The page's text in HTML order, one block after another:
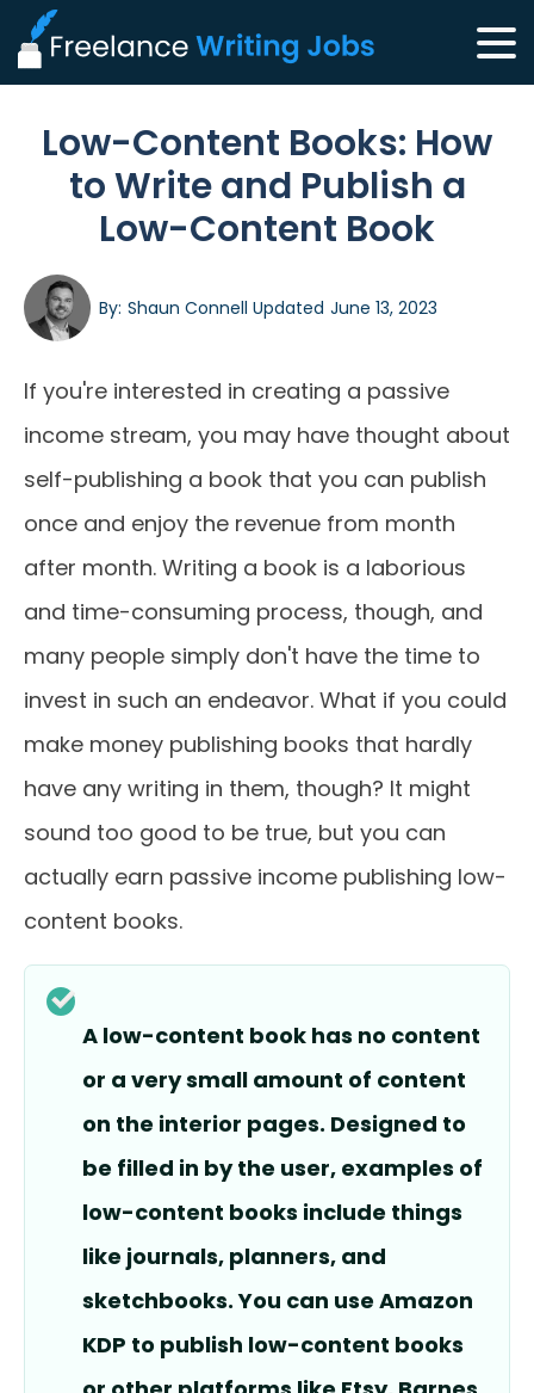
Low-Content Books: How
to Write and Publish a
Low-Content Book
By: Shaun Connell Updated June 13, 2023
If you're interested in creating a passive
income stream, you may have thought about
self-publishing a book that you can publish
once and enjoy the revenue from month
after month. Writing a book is a laborious
and time-consuming process, though, and
many people simply don't have the time to
invest in such an endeavor. What if you could
make money publishing books that hardly
have any writing in them, though? It might
sound too good to be true, but you can
actually earn passive income publishing low-
content books.
A low-content book has no content
or a very small amount of content
on the interior pages. Designed to
be filled in by the user, examples of
low-content books include things
like journals, planners, and
sketchbooks. You can use Amazon
KDP to publish low-content books